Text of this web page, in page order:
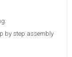
by step assembly